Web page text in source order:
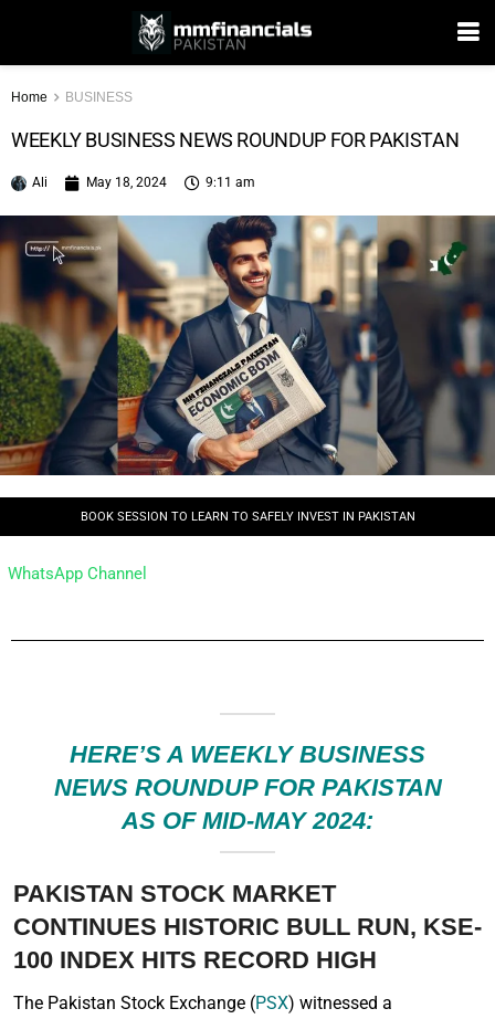
Home BUSINESS
WEEKLY BUSINESS NEWS ROUNDUP FOR PAKISTAN
Ali May 18, 2024 9:11 am
BOOK SESSION TO LEARN TO SAFELY INVEST IN PAKISTAN
WhatsApp Channel
HERE’S A WEEKLY BUSINESS
NEWS ROUNDUP FOR PAKISTAN
AS OF MID-MAY 2024:
PAKISTAN STOCK MARKET
CONTINUES HISTORIC BULL RUN, KSE-
100 INDEX HITS RECORD HIGH
The Pakistan Stock Exchange (PSX) witnessed a